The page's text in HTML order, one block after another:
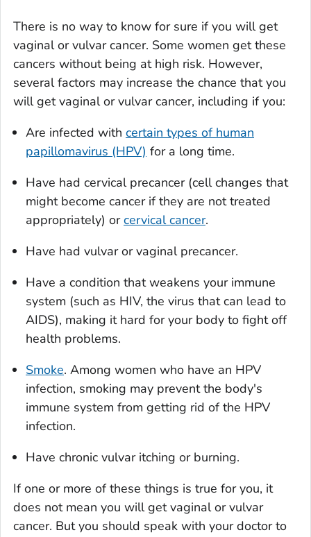
There is no way to know for sure if you will get
vaginal or vulvar cancer. Some women get these
cancers without being at high risk. However,
several factors may increase the chance that you
will get vaginal or vulvar cancer, including if you:
Are infected with certain types of human
papillomavirus (HPV) for a long time.
Have had cervical precancer (cell changes that
might become cancer if they are not treated
appropriately) orcervical cancer.
Have had vulvar or vaginal precancer.
Have a condition that weakens your immune
system (such as HIV, the virus that can lead to
AIDS), making it hard for your body to fight off
health problems.
Smoke. Among women who have an HPV
infection, smoking may prevent the body's
immune system from getting rid of the HPV
infection.
Have chronic vulvar itching or burning.
If one or more of these things is true for you, it
does not mean you will get vaginal or vulvar
cancer. But you should speak with your doctor to